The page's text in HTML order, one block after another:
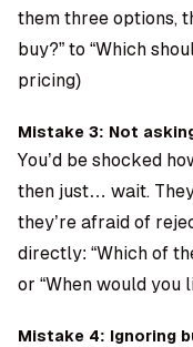
them three options,
buy?” to “Which
pricing)
Mistake 3: Not
You’d be shocked
then just… wait.
they’re afraid of
directly: “Which of
or “When would you
Mistake 4: Ignoring